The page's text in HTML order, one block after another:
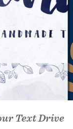
Text Drive